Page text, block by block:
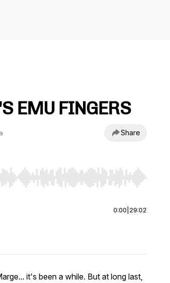
EMU FINGERS
Share
Home/End to jump to start or end. Hold
0:00 29:02
it's been a while. But at long last,